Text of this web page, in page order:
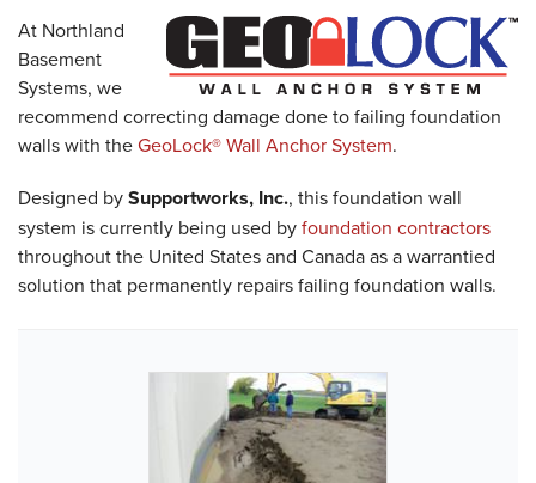
At Northland
Basement
Systems, we
recommend correcting damage done to failing foundation
walls with theGeoLock® Wall Anchor System.
Designed bySupportworks, Inc., this foundation wall
system is currently being used byfoundation contractors
throughout the United States and Canada as a warrantied
solution that permanently repairs failing foundation walls.